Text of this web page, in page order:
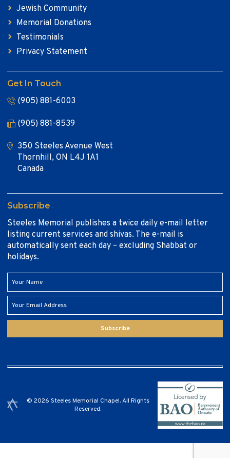
Jewish Community
Memorial Donations
Testimonials
Privacy Statement
Get In Touch
(905) 881-6003
(905) 881-8539
350 Steeles Avenue West
Thornhill, ON L4J 1A1
Canada
Subscribe
Steeles Memorial publishes a twice daily e-mail letter
listing current services and shivas. The e-mail is
automatically sent each day – excluding Shabbat or
holidays.
Subscribe
© 2026 Steeles Memorial Chapel. All Rights
Reserved.